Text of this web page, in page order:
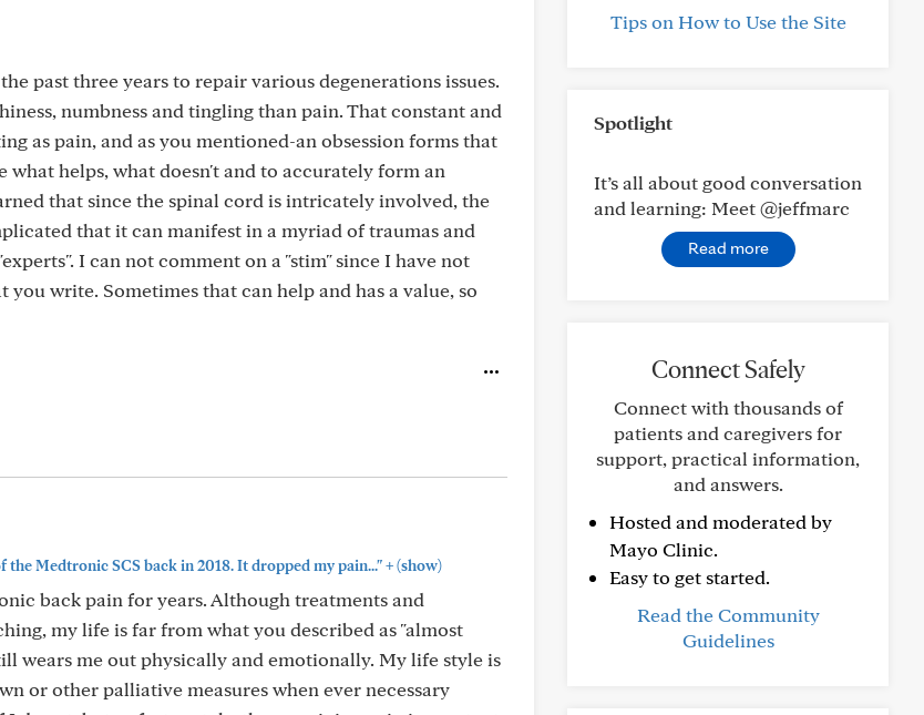
past three years to repair various degenerations issues.
numbness and tingling than pain. That constant and
as pain, and as you mentioned-an obsession forms that
helps, what doesn't and to accurately form an
that since the spinal cord is intricately involved, the
that it can manifest in a myriad of traumas and
I can not comment on a "stim" since I have not
write. Sometimes that can help and has a value, so
the Medtronic SCS back in 2018. It dropped my pain..."+(show)
back pain for years. Although treatments and
my life is far from what you described as "almost
wears me out physically and emotionally. My life style is
or other palliative measures when ever necessary
Tips on How to Use the Site
Spotlight
It’s all about good conversation
and learning: Meet @jeffmarc
Read more
Connect Safely
Connect with thousands of
patients and caregivers for
support, practical information,
and answers.
Hosted and moderated by
Mayo Clinic.
Easy to get started.
Read the Community
Guidelines